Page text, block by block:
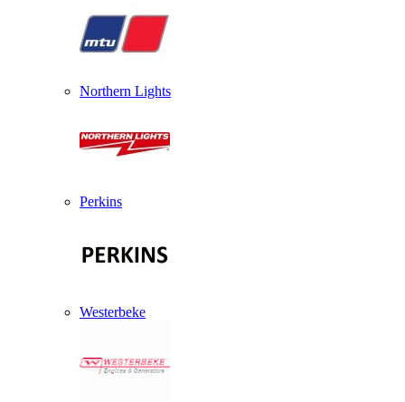
Northern Lights
Perkins
Westerbeke